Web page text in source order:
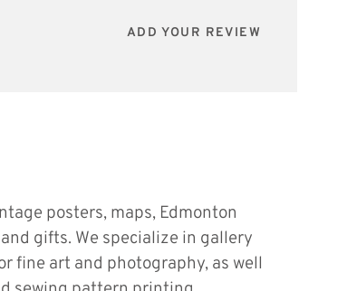
ADD YOUR REVIEW
posters, maps, Edmonton
gifts. We specialize in gallery
fine art and photography, as well